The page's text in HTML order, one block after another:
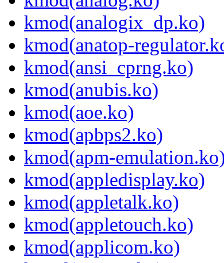
kmod(analogix_dp.ko)
kmod(anatop-
kmod(ansi_cprng.ko)
kmod(anubis.ko)
kmod(aoe.ko)
kmod(apbps2.ko)
kmod(apm-
kmod(appledisplay.ko)
kmod(appletalk.ko)
kmod(appletouch.ko)
kmod(applicom.ko)